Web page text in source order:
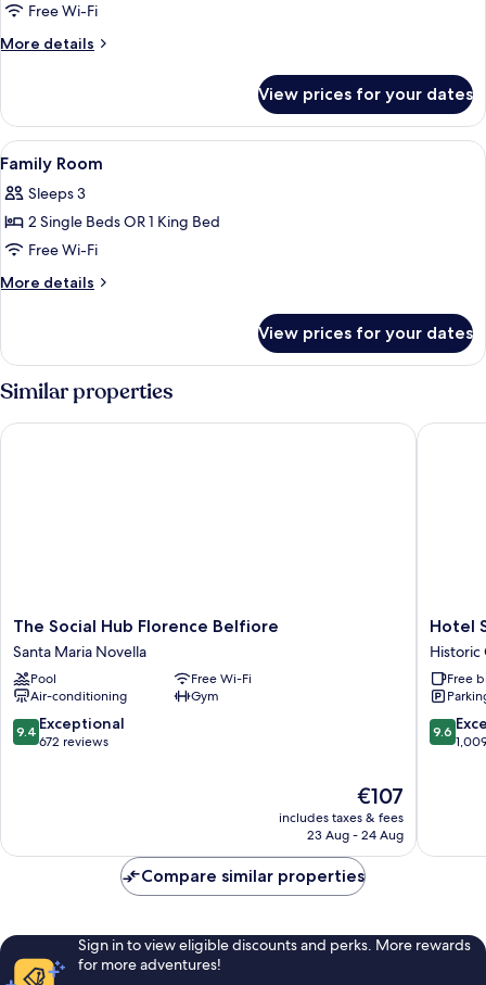
Free Wi-Fi
More details
More
Room
View prices for your dates
View
all
photos
for
Family
Room
A compact hotel room with a
1
Family Room
Sleeps 3
2 Single Beds OR 1 King Bed
Free Wi-Fi
More details
More
Room
View prices for your dates
Similar properties
The
Social
Hub
Florence
Belfiore
Santa
Maria
The Social Hub Florence Belfiore
Santa Maria Novella
Pool
Free Wi-Fi
Air-conditioning
Gym
9.4
out
9.4 Exceptional
672 reviews
The
price
is
€107
includes taxes & fees
23 Aug - 24 Aug
The Social Hub Florence Belfiore
Hotel
Santa
Maria
Novella
Historic
Centre
of
Hotel
Historic
Free
9.6
out
9.6
Hotel
Compare similar properties
Sign in to view eligible discounts and perks. More rewards
for more adventures!